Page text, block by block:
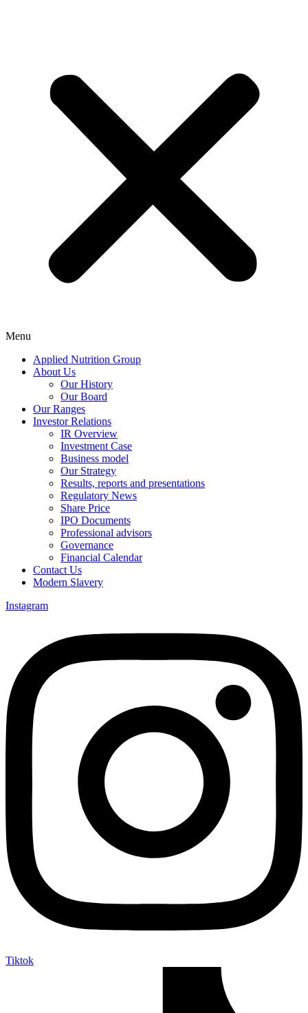
Menu
Applied Nutrition Group
About Us
Our History
Our Board
Our Ranges
Investor Relations
IR Overview
Investment Case
Business model
Our Strategy
Results, reports and presentations
Regulatory News
Share Price
IPO Documents
Professional advisors
Governance
Financial Calendar
Contact Us
Modern Slavery
Instagram
Tiktok